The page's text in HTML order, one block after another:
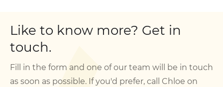
Like to know more? Get in
touch.
Fill in the form and one of our team will be in touch
as soon as possible. If you'd prefer, call Chloe on